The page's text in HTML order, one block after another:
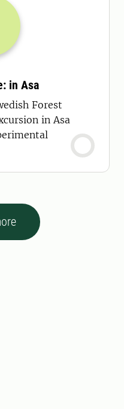
30-09 22:00
in Asa
Forest
in Asa